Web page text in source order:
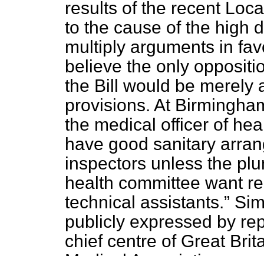
results of the recent
to the cause of the high
multiply arguments in
believe the only
the Bill would be merely
provisions. At
the medical officer of
have good sanitary
inspectors unless the
health committee want
technical assistants.
publicly expressed by
chief centre of Great